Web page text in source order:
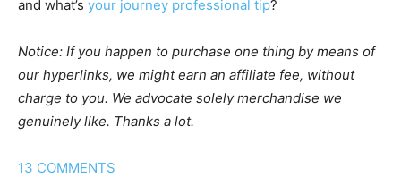
and what’s your journey professional tip?
Notice: If you happen to purchase one thing by means of
our hyperlinks, we might earn an affiliate fee, without
charge to you. We advocate solely merchandise we
genuinely like. Thanks a lot.
13 COMMENTS